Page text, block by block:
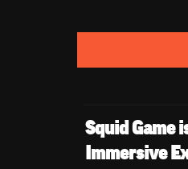
Squid Game
Immersive